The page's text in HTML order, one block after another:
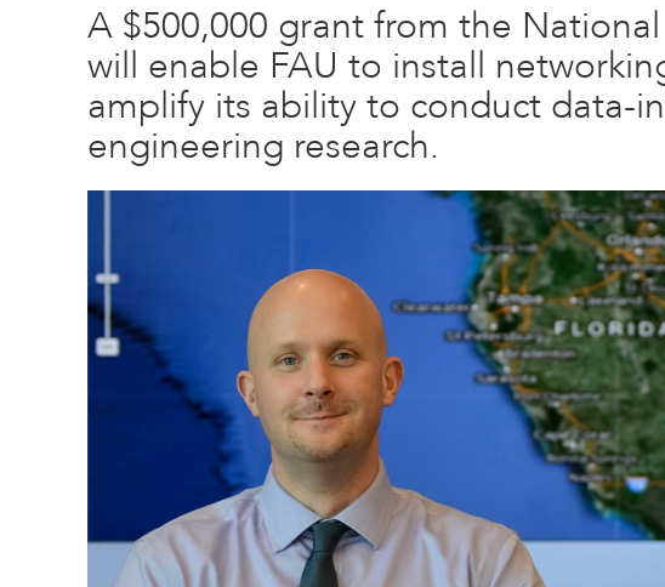
A $500,000 grant from the
will enable FAU to install
amplify its ability to conduct data-
engineering research.